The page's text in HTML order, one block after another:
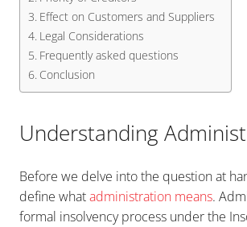
Effect on Customers and Suppliers
Legal Considerations
Frequently asked questions
Conclusion
Understanding
Before we delve into the question at
define whatadministration means.
formal insolvency process under the